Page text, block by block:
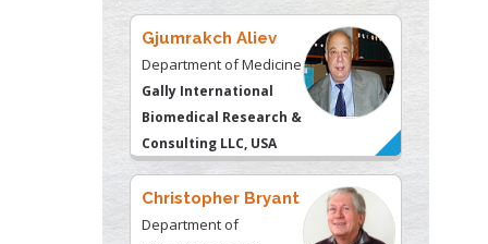
Christopher Bryant
Department of
Urbanisation and
Agricultural
Montreal university,
USA
Robert William
Frare